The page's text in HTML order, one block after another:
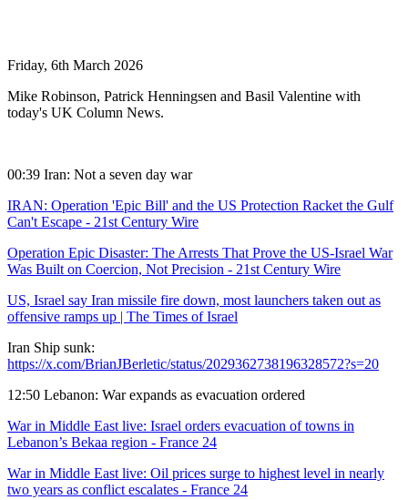
Friday, 6th March 2026
Mike Robinson, Patrick Henningsen and Basil Valentine with
today's UK Column News.
00:39 Iran: Not a seven day war
IRAN: Operation 'Epic Bill' and the US Protection Racket the Gulf
Can't Escape - 21st Century Wire
Operation Epic Disaster: The Arrests That Prove the US-Israel War
Was Built on Coercion, Not Precision - 21st Century Wire
US, Israel say Iran missile fire down, most launchers taken out as
offensive ramps up | The Times of Israel
Iran Ship sunk:
https://x.com/BrianJBerletic/status/2029362738196328572?s=20
12:50 Lebanon: War expands as evacuation ordered
War in Middle East live: Israel orders evacuation of towns in
Lebanon’s Bekaa region - France 24
War in Middle East live: Oil prices surge to highest level in nearly
two years as conflict escalates - France 24